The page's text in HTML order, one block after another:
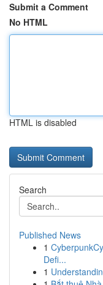
Submit a Comment
No HTML
HTML is disabled
Search
Published News
1
Defi...
1